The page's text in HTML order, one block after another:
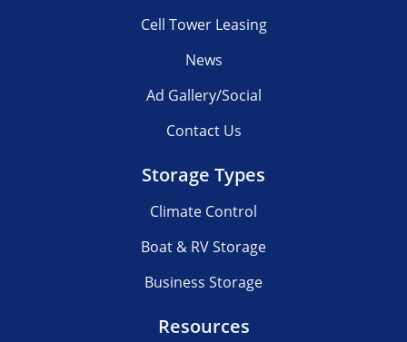
Cell Tower Leasing
News
Ad Gallery/Social
Contact Us
Storage Types
Climate Control
Boat & RV Storage
Business Storage
Resources